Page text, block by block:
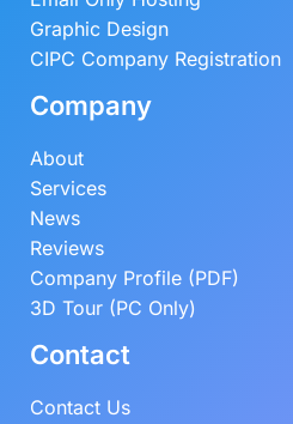
Graphic Design
CIPC Company Registration
Company
About
Services
News
Reviews
Company Profile (PDF)
3D Tour (PC Only)
Contact
Contact Us